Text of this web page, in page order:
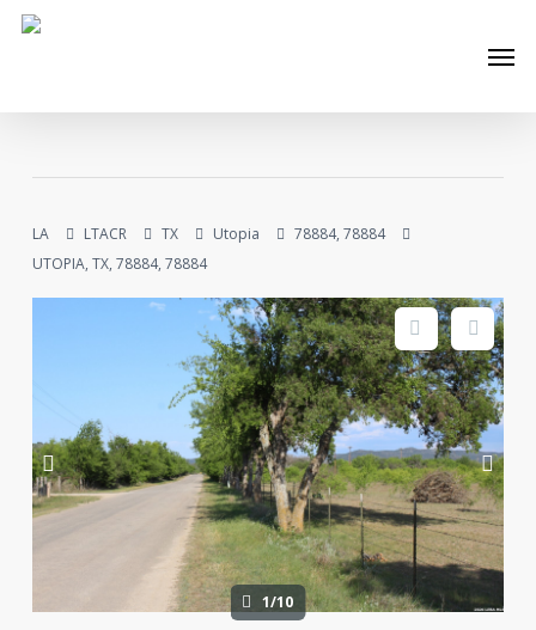
Skip
LA LTACR TX Utopia
78884, 78884
UTOPIA, TX, 78884, 78884
1/10